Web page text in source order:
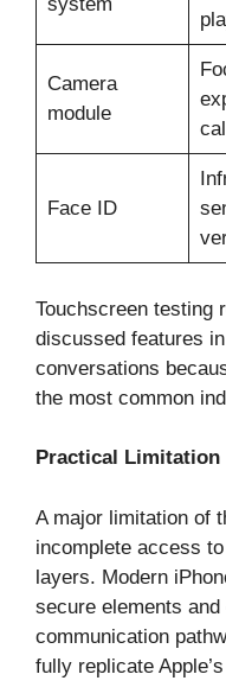
Camera
module
Face ID
Touchscreen testing
discussed features
conversations
the most common
Practical Limitation
A major limitation of
incomplete access
layers. Modern
secure elements
communication
fully replicate